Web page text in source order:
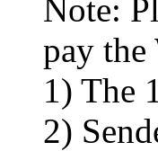
Note:
pay the
1) The
2)